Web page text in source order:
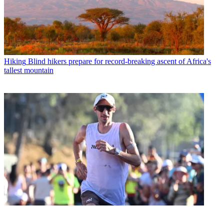
Hiking Blind hikers prepare for record-breaking ascent of Africa's
tallest mountain